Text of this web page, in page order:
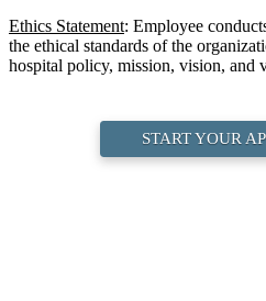
Ethics Statement: Employee
the ethical standards of the
hospital policy, mission, vision, and
START YOUR